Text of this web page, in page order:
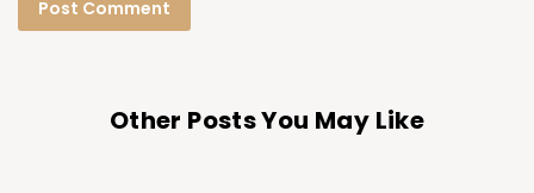
Other Posts You May Like